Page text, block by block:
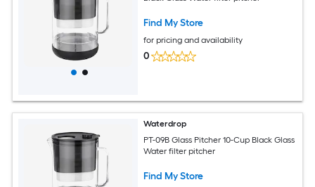
Find My Store
for pricing and availability
0
Waterdrop
PT-09B Glass Pitcher 10-Cup Black Glass
Water filter pitcher
Find My Store